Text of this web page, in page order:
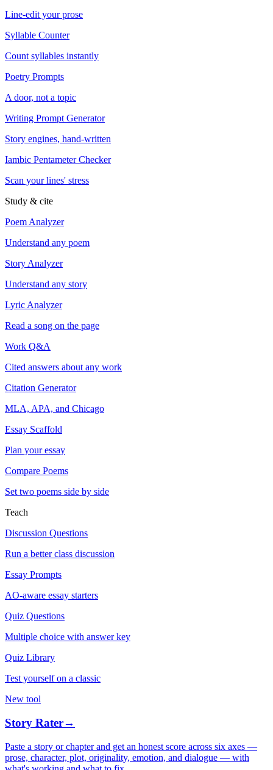
Line-edit your prose
Syllable Counter
Count syllables instantly
Poetry Prompts
A door, not a topic
Writing Prompt Generator
Story engines, hand-written
Iambic Pentameter Checker
Scan your lines' stress
Study & cite
Poem Analyzer
Understand any poem
Story Analyzer
Understand any story
Lyric Analyzer
Read a song on the page
Work Q&A
Cited answers about any work
Citation Generator
MLA, APA, and Chicago
Essay Scaffold
Plan your essay
Compare Poems
Set two poems side by side
Teach
Discussion Questions
Run a better class discussion
Essay Prompts
AO-aware essay starters
Quiz Questions
Multiple choice with answer key
Quiz Library
Test yourself on a classic
New tool
Story Rater→
Paste a story or chapter and get an honest score across six axes —
prose, character, plot, originality, emotion, and dialogue — with